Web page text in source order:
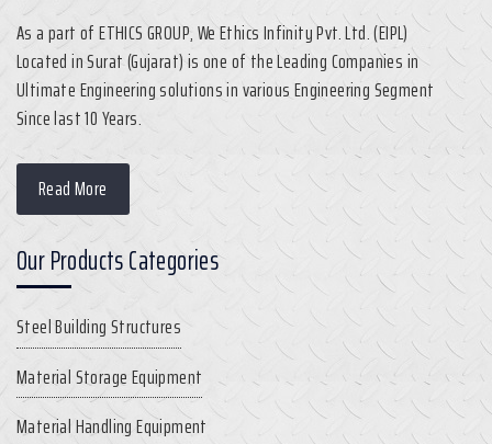
As a part of ETHICS GROUP, We Ethics Infinity Pvt. Ltd. (EIPL)
Located in Surat (Gujarat) is one of the Leading Companies in
Ultimate Engineering solutions in various Engineering Segment
Since last 10 Years.
Read More
Our Products Categories
Steel Building Structures
Material Storage Equipment
Material Handling Equipment